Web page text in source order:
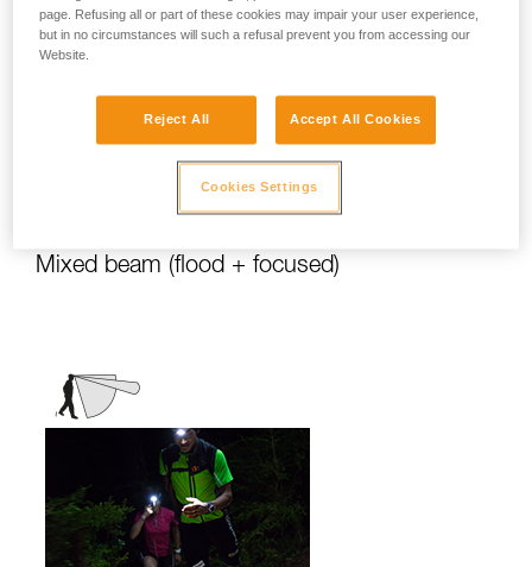
It emits uniform, close-range light for
slower movement.
Activities: travel, family, children, camping,
DIY, home use, repair work, reading...
Mixed beam (flood + focused)
page. Refusing all or part of these cookies may impair your user experience,
but in no circumstances will such a refusal prevent you from accessing our
Website.
Reject All Accept All Cookies
Cookies Settings